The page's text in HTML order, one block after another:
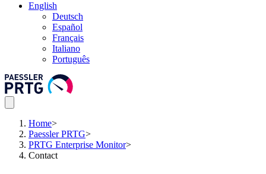
English
Deutsch
Español
Français
Italiano
Português
Home>
Paessler PRTG>
PRTG Enterprise Monitor>
Contact